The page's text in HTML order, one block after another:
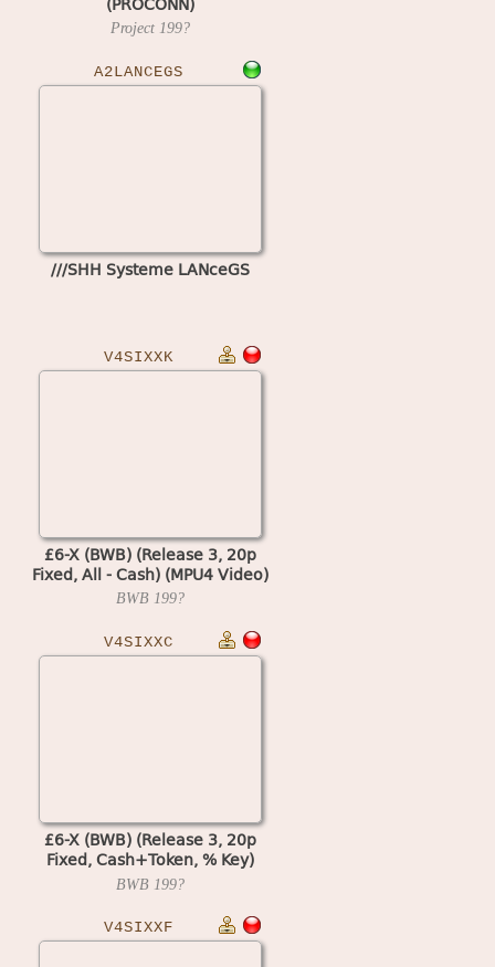
Project 199?
A2LANCEGS
///SHH Systeme LANceGS
V4SIXXK
£6-X (BWB) (Release 3, 20p
Fixed, All - Cash) (MPU4 Video)
BWB 199?
V4SIXXC
£6-X (BWB) (Release 3, 20p
Fixed, Cash+Token, % Key)
(MPU4 Video)
BWB 199?
V4SIXXF